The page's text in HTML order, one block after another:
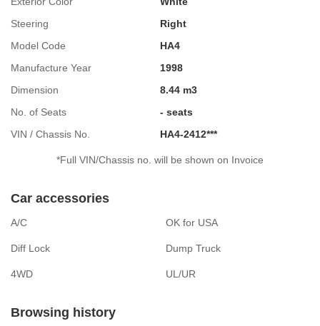
Steering
Right
Model Code
HA4
Manufacture Year
1998
Dimension
8.44 m3
No. of Seats
- seats
VIN / Chassis No.
HA4-2412***
*Full VIN/Chassis no. will be shown on Invoice
Car accessories
A/C OK for USA
Diff Lock Dump Truck
4WD UL/UR
Browsing history